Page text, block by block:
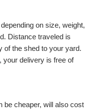
on size, weight,
Distance traveled is
of the shed to your yard.
, your delivery is free of
be cheaper, will also cost